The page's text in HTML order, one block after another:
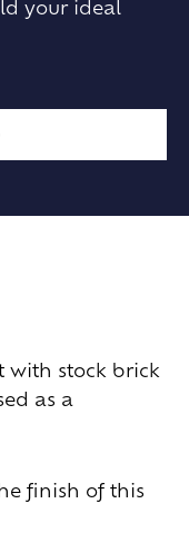
your ideal
with stock brick
as a
finish of this